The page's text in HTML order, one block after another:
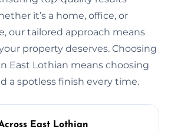
it’s a home, office, or
our tailored approach means
property deserves. Choosing
East Lothian means choosing
a spotless finish every time.
East Lothian